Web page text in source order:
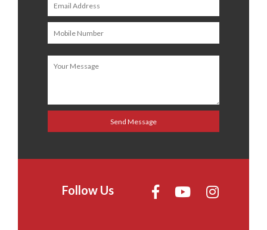
Follow Us